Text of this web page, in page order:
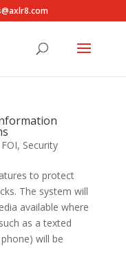
FOI, Security
to protect
The system will
available where
as a texted
will be